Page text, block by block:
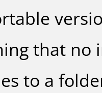
that no
to a